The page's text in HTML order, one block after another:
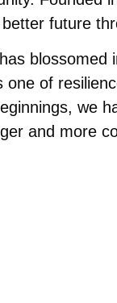
future
blossomed
of
we
and more